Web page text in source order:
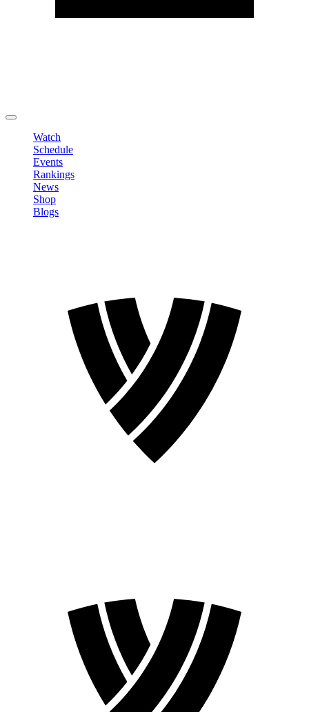
Watch
Schedule
Events
Rankings
News
Shop
Blogs